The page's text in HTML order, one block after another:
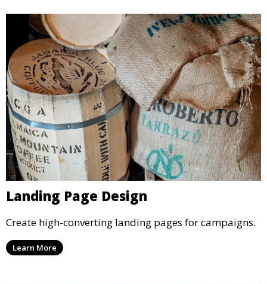
Landing Page Design
Create high-converting landing pages for campaigns.
Learn More